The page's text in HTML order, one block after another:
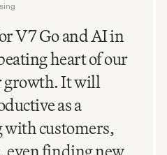
V7 Go and AI in
heart of our
growth. It will
as a
with customers,
even finding new